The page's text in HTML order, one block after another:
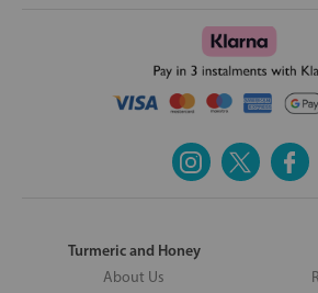
Turmeric and Honey
About Us